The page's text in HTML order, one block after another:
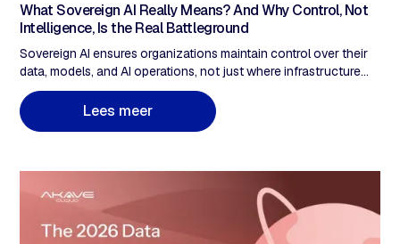
What Sovereign AI Really Means? And Why Control, Not
Intelligence, Is the Real Battleground
Sovereign AI ensures organizations maintain control over their
data, models, and AI operations, not just where infrastructure
runs. As AI becomes decision infrastructure in regulated
industries, sovereignty requires more than policy documents. It
demands verifiable data provenance, immutable audit trails, and
Lees meer